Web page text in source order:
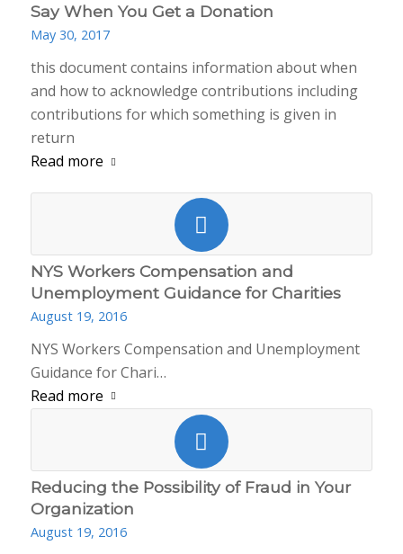
Say When You Get a Donation
May 30, 2017
this document contains information about when
and how to acknowledge contributions including
contributions for which something is given in
return
Read more
NYS Workers Compensation and
Unemployment Guidance for Charities
August 19, 2016
NYS Workers Compensation and Unemployment
Guidance for Chari…
Read more
Reducing the Possibility of Fraud in Your
Organization
August 19, 2016